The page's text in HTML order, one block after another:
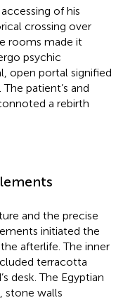
of his
crossing over
rooms made it
psychic
open portal signified
patient’s and
a rebirth
and the precise
initiated the
afterlife. The inner
terracotta
desk. The Egyptian
stone walls